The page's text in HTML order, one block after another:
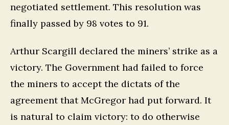
negotiated settlement. This resolution was
finally passed by 98 votes to 91.
Arthur Scargill declared the miners’ strike as a
victory. The Government had failed to force
the miners to accept the dictats of the
agreement that McGregor had put forward. It
is natural to claim victory: to do otherwise